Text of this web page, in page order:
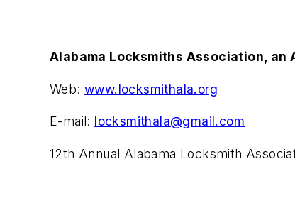
Alabama Locksmiths Association, an
Web: www.locksmithala.org
E-mail: locksmithala@gmail.com
12th Annual Alabama Locksmith